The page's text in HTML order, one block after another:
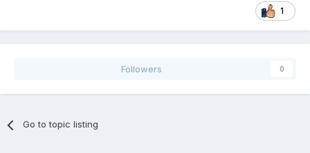
1
Followers 0
Go to topic listing